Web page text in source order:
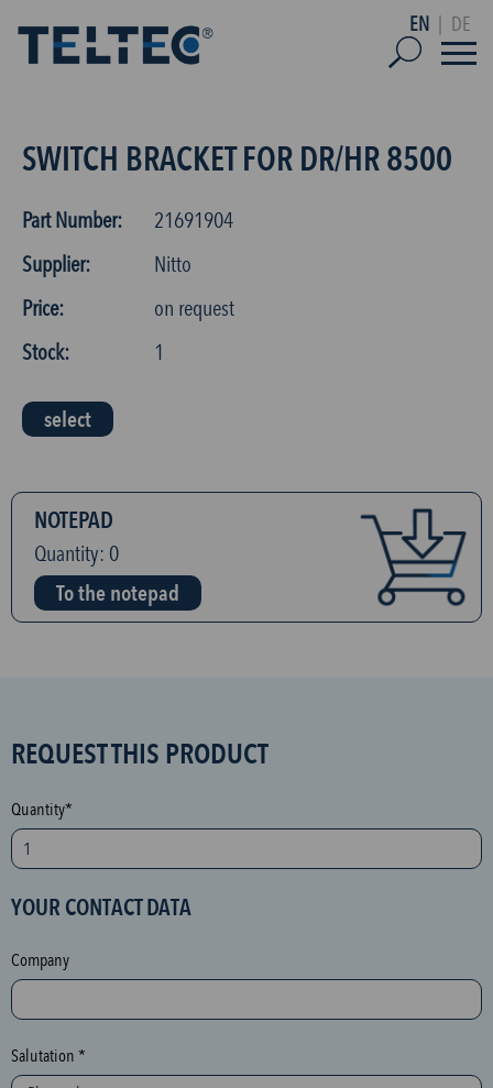
EN DE
SWITCH BRACKET FOR DR/HR 8500
Part Number:
21691904
Supplier:
Nitto
Price:
on request
Stock:
1
select
NOTEPAD
Quantity: 0
To the notepad
S
A
M
p
o
e
c
t
i
o
REQUEST THIS PRODUCT
Quantity*
YOUR CONTACT DATA
Company
Salutation *